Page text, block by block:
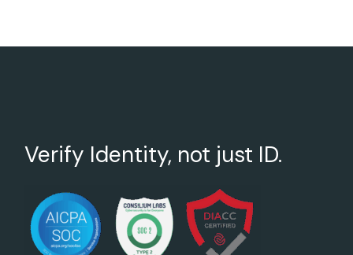
Verify Identity, not just ID.